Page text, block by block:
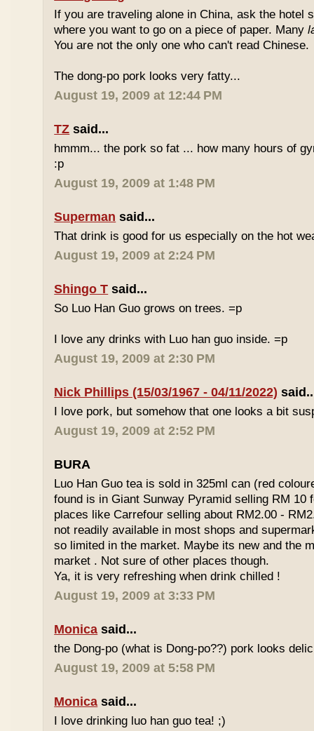
If you are traveling alone in China, ask the hotel
where you want to go on a piece of paper. Many
You are not the only one who can't read Chinese.
The dong-po pork looks very fatty...
August 19, 2009 at 12:44 PM
TZ said...
hmmm... the pork so fat ... how many hours of
:p
August 19, 2009 at 1:48 PM
Superman said...
That drink is good for us especially on the hot
August 19, 2009 at 2:24 PM
Shingo T said...
So Luo Han Guo grows on trees. =p
I love any drinks with Luo han guo inside. =p
August 19, 2009 at 2:30 PM
Nick Phillips (15/03/1967 - 04/11/2022)
I love pork, but somehow that one looks a bit
August 19, 2009 at 2:52 PM
BURA
Luo Han Guo tea is sold in 325ml can (red
found is in Giant Sunway Pyramid selling RM 10
places like Carrefour selling about RM2.00 -
not readily available in most shops and
so limited in the market. Maybe its new and the
market . Not sure of other places though.
Ya, it is very refreshing when drink chilled !
August 19, 2009 at 3:33 PM
Monica said...
the Dong-po (what is Dong-po??) pork looks
August 19, 2009 at 5:58 PM
Monica said...
I love drinking luo han guo tea! ;)